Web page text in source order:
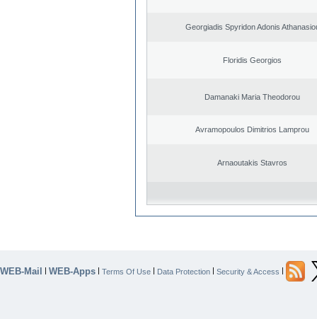
Georgiadis Spyridon Adonis
Floridis Georgios
Damanaki Maria Theodorou
Avramopoulos Dimitrios Lamprou
Arnaoutakis Stavros
WEB-Mail | WEB-Apps | Terms Of Use | Data Protection | Security & Access |